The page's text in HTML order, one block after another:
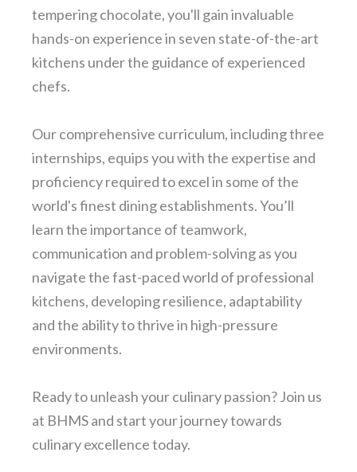
tempering chocolate, you'll gain invaluable
hands-on experience in seven state-of-the-art
kitchens under the guidance of experienced
chefs.
Our comprehensive curriculum, including three
internships, equips you with the expertise and
proficiency required to excel in some of the
world's finest dining establishments. You’ll
learn the importance of teamwork,
communication and problem-solving as you
navigate the fast-paced world of professional
kitchens, developing resilience, adaptability
and the ability to thrive in high-pressure
environments.
Ready to unleash your culinary passion? Join us
at BHMS and start your journey towards
culinary excellence today.